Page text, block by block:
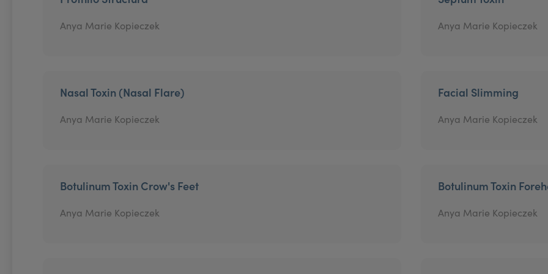
Anya Marie Kopieczek Anya Marie Kopieczek
Nasal Toxin (Nasal Flare)
Anya Marie Kopieczek
Facial Slimming
Anya Marie Kopieczek
Botulinum Toxin Crow's Feet
Anya Marie Kopieczek
Botulinum Toxin
Anya Marie Kopieczek